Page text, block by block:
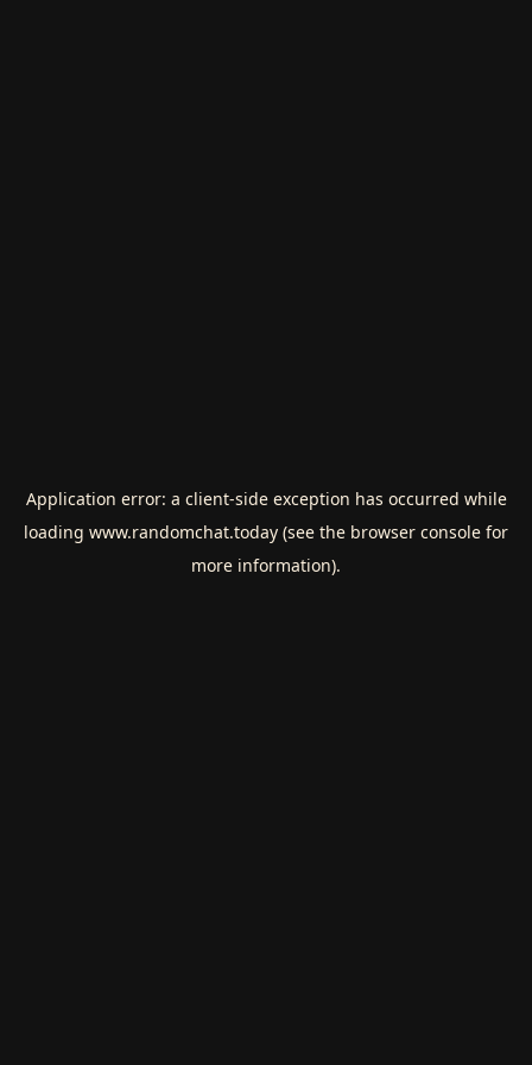
Application error: a client-side exception has occurred while
loading www.randomchat.today (see the browser console for
more information).